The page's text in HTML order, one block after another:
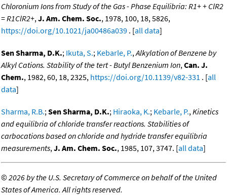
Chloronium Ions from Study of the Gas - Phase Equilibria: R1+ + ClR2
= R1ClR2+,J. Am. Chem. Soc., 1978, 100, 18, 5826,
https://doi.org/10.1021/ja00486a039 . [all data]
Sen Sharma, D.K.; Ikuta, S.; Kebarle, P.,Alkylation of Benzene by
Alkyl Cations. Stability of the tert - Butyl Benzenium Ion,Can. J.
Chem., 1982, 60, 18, 2325, https://doi.org/10.1139/v82-331 . [all
data]
Sharma, R.B.;Sen Sharma, D.K.; Hiraoka, K.; Kebarle, P.,Kinetics
and equilibria of chloride transfer reactions. Stabilities of
carbocations based on chloride and hydride transfer equilibria
measurements,J. Am. Chem. Soc., 1985, 107, 3747. [all data]
©2026 by the U.S. Secretary of Commerce on behalf of the United
States of America. All rights reserved.